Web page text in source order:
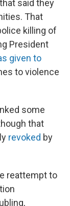
said they
That
killing of
President
given to
to violence
some
that
revoked by
reattempt to